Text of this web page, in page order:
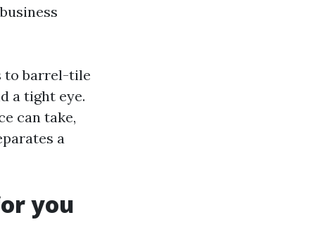
to barrel-tile
a tight eye.
can take,
a
you